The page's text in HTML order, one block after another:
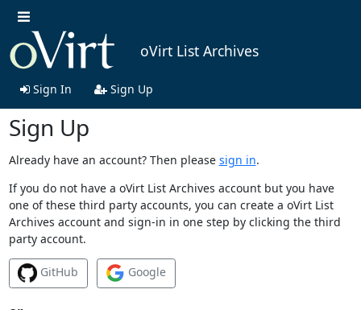
oVirt List Archives
Sign In Sign Up
Sign Up
Already have an account? Then please sign in.
If you do not have a oVirt List Archives account but you have
one of these third party accounts, you can create a oVirt List
Archives account and sign-in in one step by clicking the third
party account.
GitHub Google